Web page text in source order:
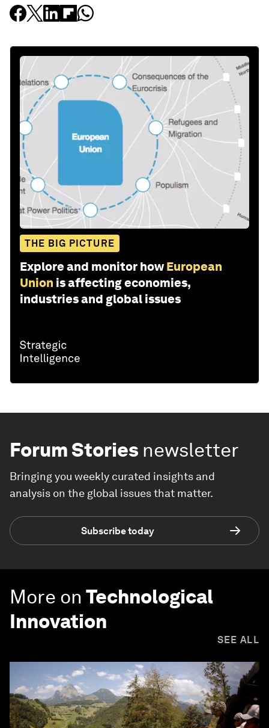
THE BIG PICTURE
Explore and monitor how European
Union is affecting economies,
industries and global issues
Forum Stories newsletter
Bringing you weekly curated insights and
analysis on the global issues that matter.
Subscribe today
More on Technological
Innovation
SEE ALL